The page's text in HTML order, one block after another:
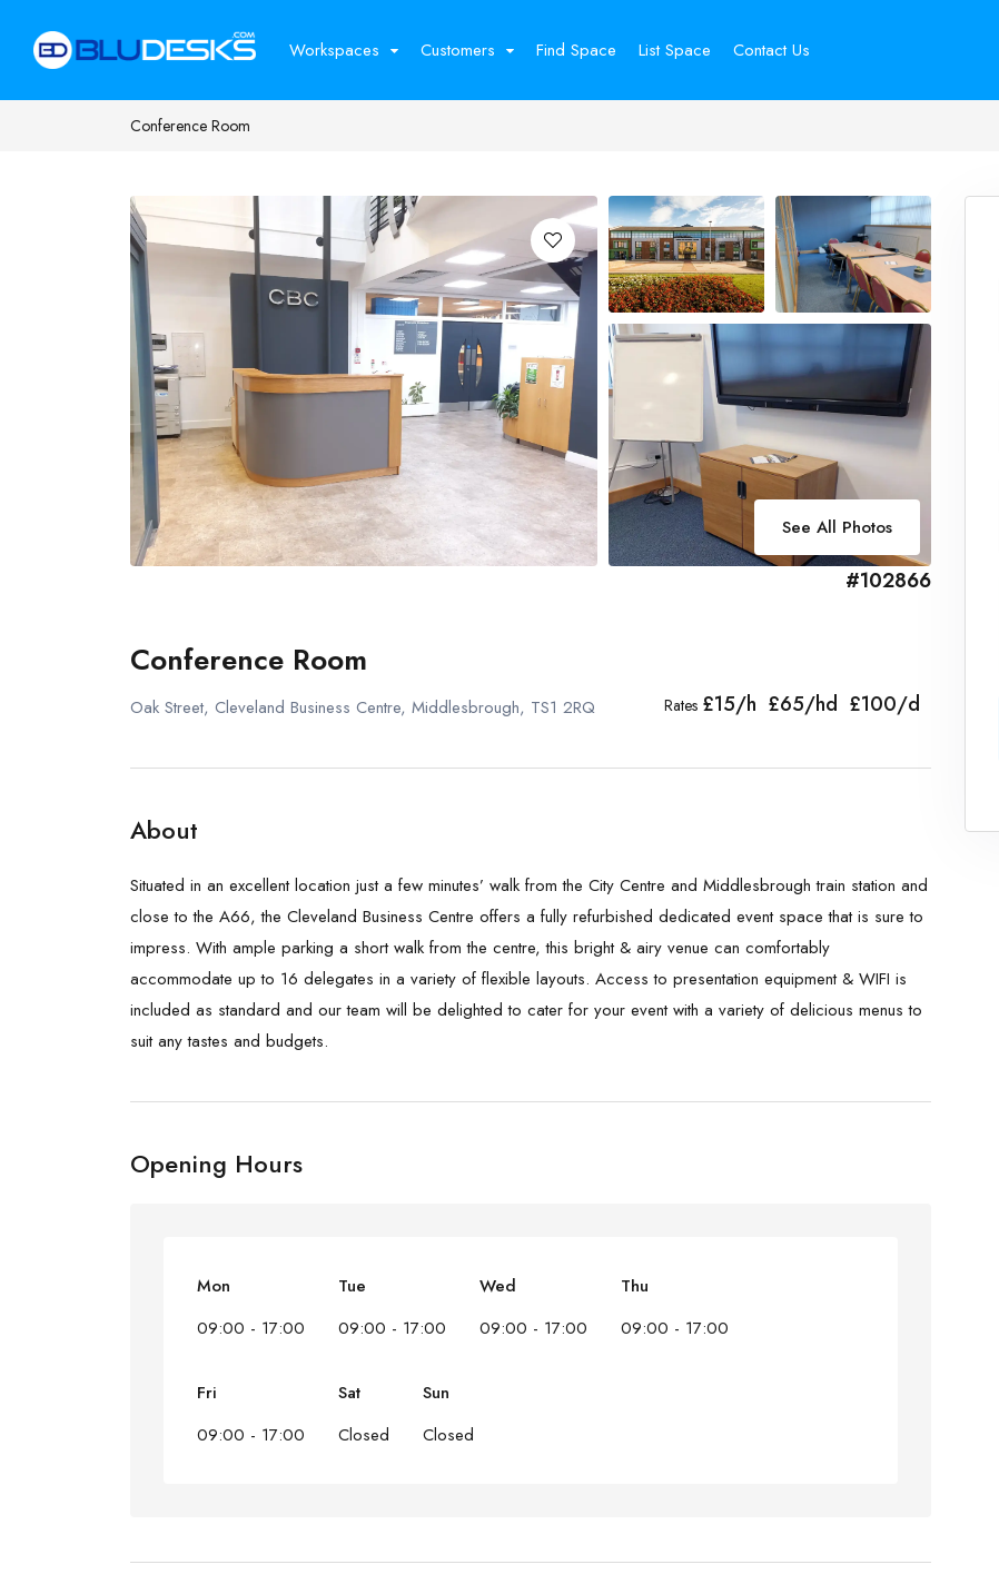
Workspaces Customers Find Space List Space Contact Us
Conference Room
See All Photos
#102866
Conference Room
Oak Street, Cleveland Business Centre, Middlesbrough, TS1 2RQ Rates £15/h £65/hd £100/d
About
Situated in an excellent location just a few minutes’ walk from the City Centre and Middlesbrough train station and
close to the A66, the Cleveland Business Centre offers a fully refurbished dedicated event space that is sure to
impress. With ample parking a short walk from the centre, this bright & airy venue can comfortably
accommodate up to 16 delegates in a variety of flexible layouts. Access to presentation equipment & WIFI is
included as standard and our team will be delighted to cater for your event with a variety of delicious menus to
suit any tastes and budgets.
Opening Hours
Mon
09:00 - 17:00
Tue
09:00 - 17:00
Wed
09:00 - 17:00
Thu
09:00 - 17:00
Fri
09:00 - 17:00
Sat
Closed
Sun
Closed